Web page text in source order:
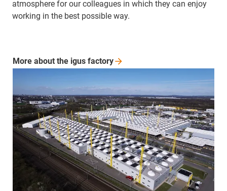
atmosphere for our colleagues in which they can enjoy
working in the best possible way.
More about the igus factory